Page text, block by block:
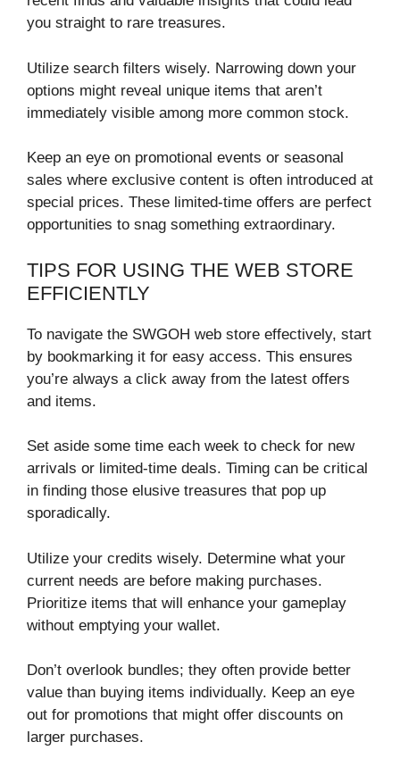
you straight to rare treasures.
Utilize search filters wisely. Narrowing down your
options might reveal unique items that aren’t
immediately visible among more common stock.
Keep an eye on promotional events or seasonal
sales where exclusive content is often introduced at
special prices. These limited-time offers are perfect
opportunities to snag something extraordinary.
TIPS FOR USING THE WEB STORE
EFFICIENTLY
To navigate the SWGOH web store effectively, start
by bookmarking it for easy access. This ensures
you’re always a click away from the latest offers
and items.
Set aside some time each week to check for new
arrivals or limited-time deals. Timing can be critical
in finding those elusive treasures that pop up
sporadically.
Utilize your credits wisely. Determine what your
current needs are before making purchases.
Prioritize items that will enhance your gameplay
without emptying your wallet.
Don’t overlook bundles; they often provide better
value than buying items individually. Keep an eye
out for promotions that might offer discounts on
larger purchases.